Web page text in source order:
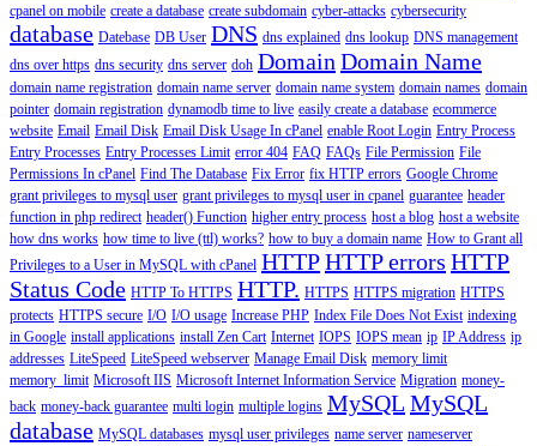
cpanel on mobile create a database create subdomain cyber-attacks cybersecurity
database Datebase DB User DNS dns explained dns lookup DNS management
dns over https dns security dns server doh DomainDomain Name
domain name registration domain name server domain name system domain names domain
pointer domain registration dynamodb time to live easily create a database ecommerce
website Email Email Disk Email Disk Usage In cPanel enable Root Login Entry Process
Entry Processes Entry Processes Limit error 404 FAQ FAQs File Permission File
Permissions In cPanel Find The Database Fix Error fix HTTP errors Google Chrome
grant privileges to mysql user grant privileges to mysql user in cpanel guarantee header
function in php redirect header() Function higher entry process host a blog host a website
how dns works how time to live (ttl) works? how to buy a domain name How to Grant all
Privileges to a User in MySQL with cPanel HTTPHTTP errors HTTP
Status Code HTTP To HTTPS HTTP. HTTPS HTTPS migration HTTPS
protects HTTPS secure I/O I/O usage Increase PHP Index File Does Not Exist indexing
in Google install applications install Zen Cart Internet IOPS IOPS mean ip IP Address ip
addresses LiteSpeed LiteSpeed webserver Manage Email Disk memory limit
memory_limit Microsoft IIS Microsoft Internet Information Service Migration money-
back money-back guarantee multi login multiple logins MySQL MySQL
database MySQL databases mysql user privileges name server nameserver